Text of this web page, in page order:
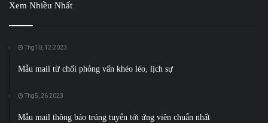
Xem Nhiều Nhất
Thg10, 12 2023
Mẫu mail từ chối phỏng vấn khéo léo, lịch sự
Thg5, 26 2023
Mẫu mail thông báo trúng tuyển tới ứng viên chuẩn nhất